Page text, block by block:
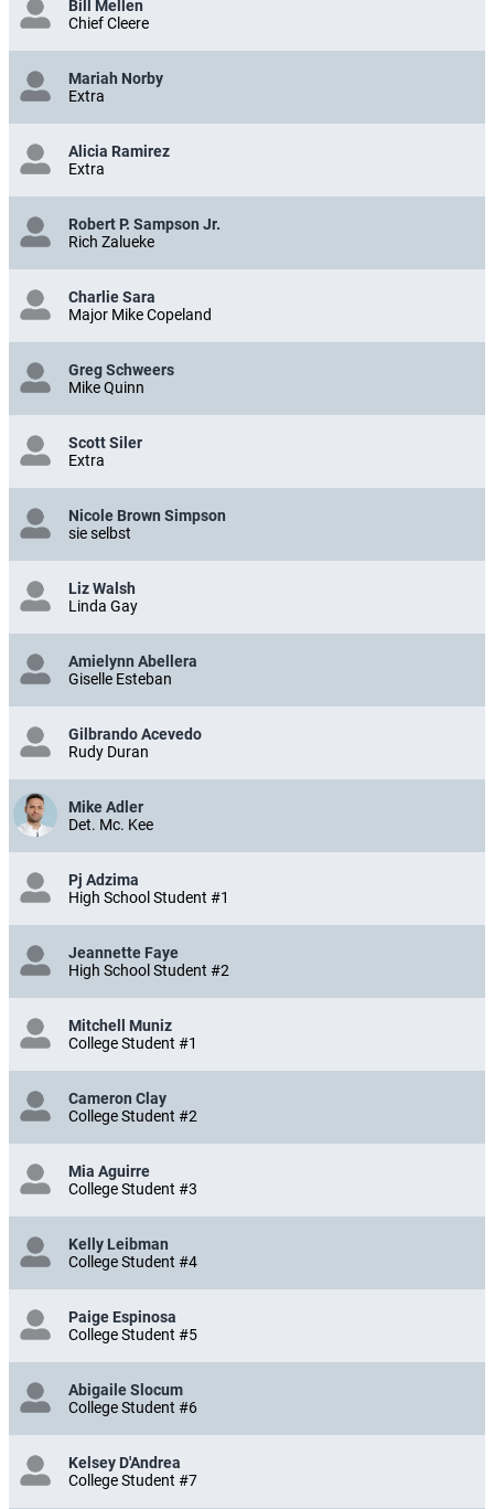
Bill Mellen
Chief Cleere
Mariah Norby
Extra
Alicia Ramirez
Extra
Robert P. Sampson Jr.
Rich Zalueke
Charlie Sara
Major Mike Copeland
Greg Schweers
Mike Quinn
Scott Siler
Extra
Nicole Brown Simpson
sie selbst
Liz Walsh
Linda Gay
Amielynn Abellera
Giselle Esteban
Gilbrando Acevedo
Rudy Duran
Mike Adler
Det. Mc. Kee
Pj Adzima
High School Student #1
Jeannette Faye
High School Student #2
Mitchell Muniz
College Student #1
Cameron Clay
College Student #2
Mia Aguirre
College Student #3
Kelly Leibman
College Student #4
Paige Espinosa
College Student #5
Abigaile Slocum
College Student #6
Kelsey D'Andrea
College Student #7